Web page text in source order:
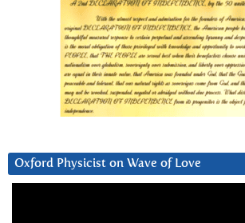
Oxford Physicist on Wave of Love